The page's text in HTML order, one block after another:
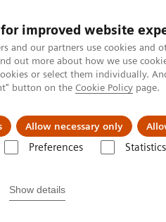
for improved website
and our partners use cookies
out more about how we use
or select them individually.
button on the Cookie Policy page.
Allow necessary only
Preferences Statistics
Show details